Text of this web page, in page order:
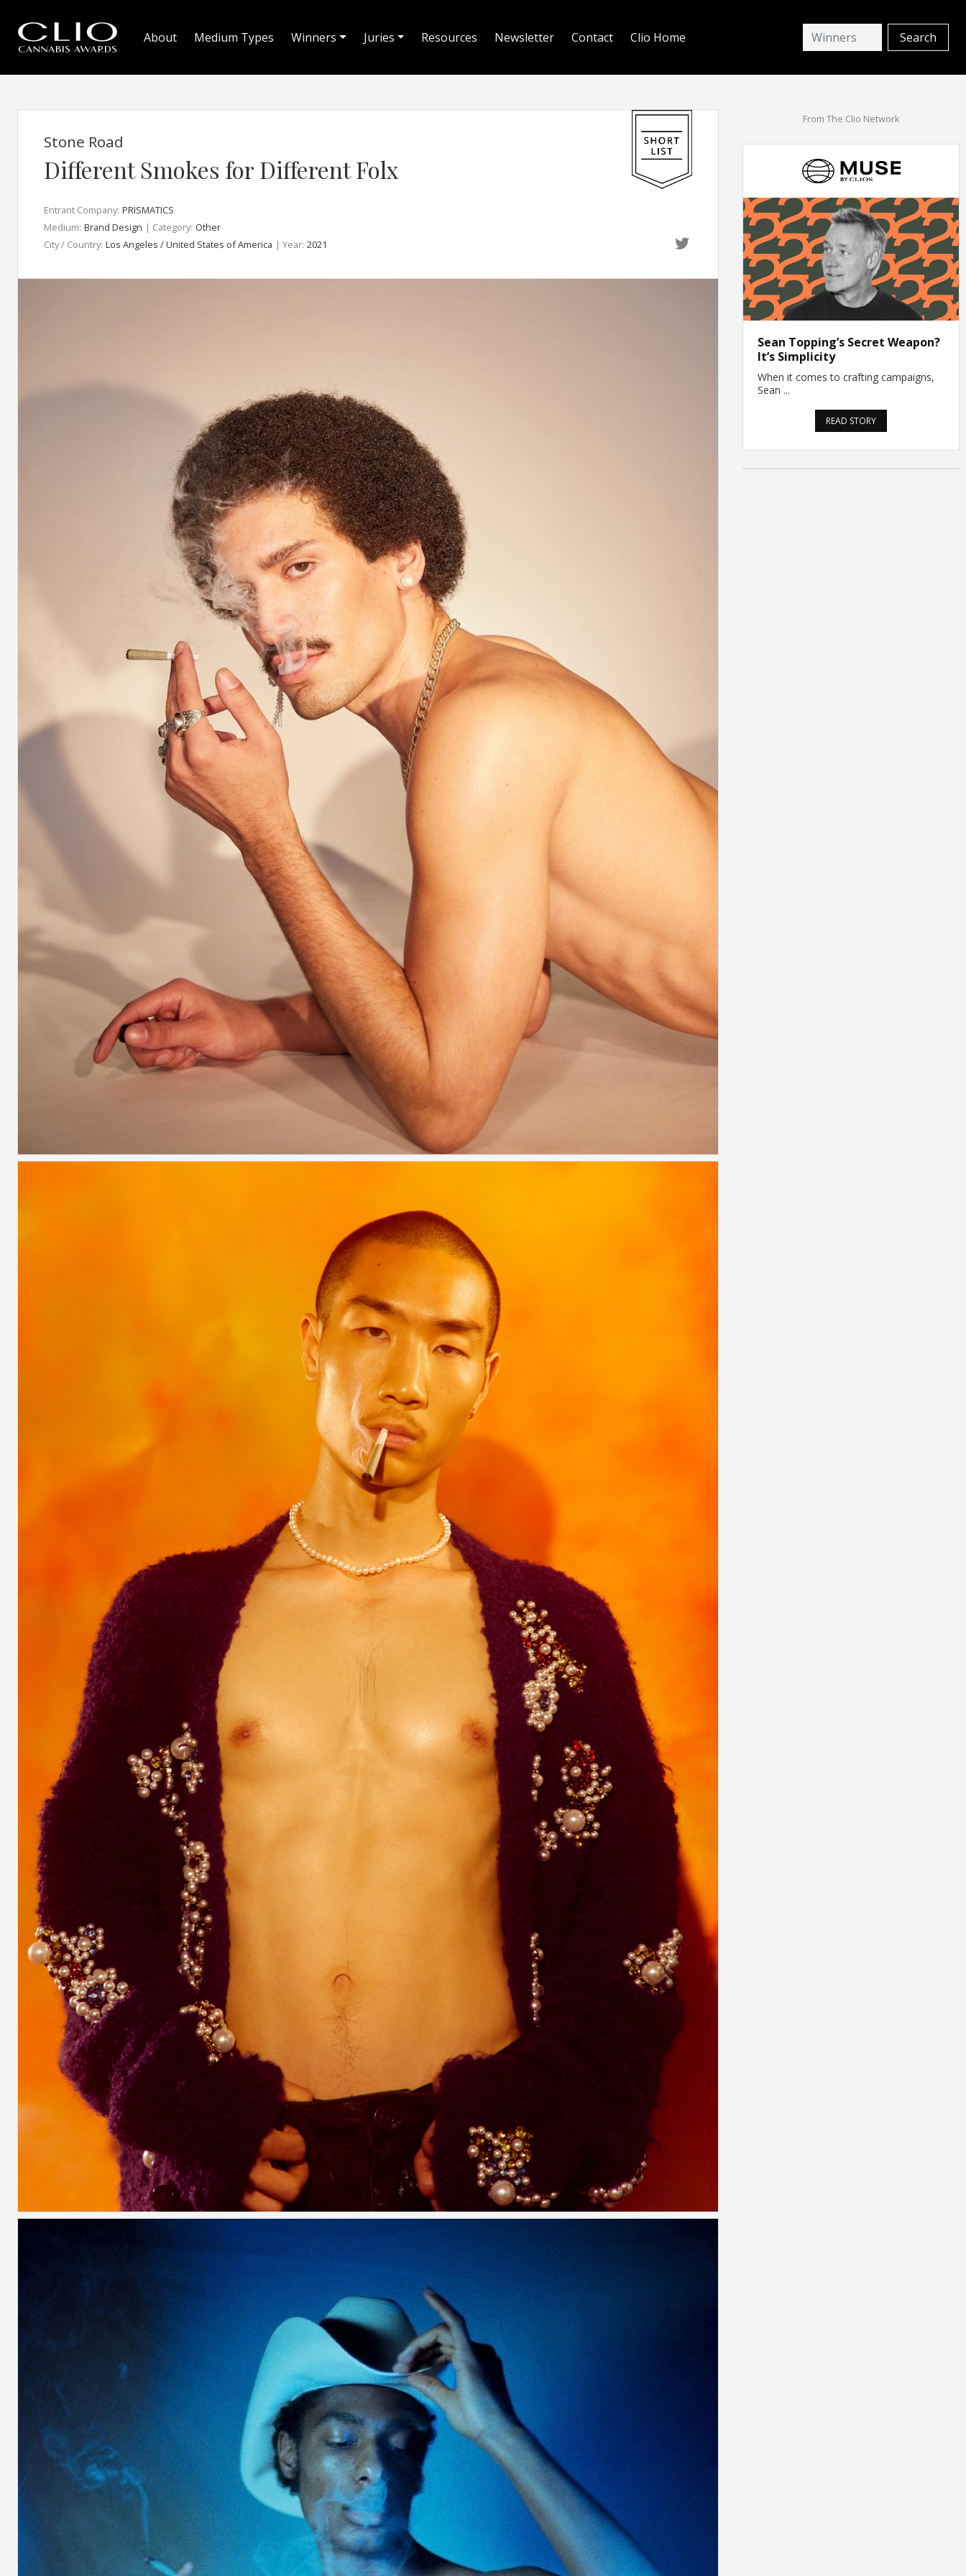
About Medium Types Winners Juries Resources Newsletter Contact Clio Home
Stone Road
Different Smokes for Different Folx
Entrant Company: PRISMATICS
Medium: Brand Design | Category: Other
City / Country: Los Angeles / United States of America | Year: 2021
From The Clio Network
Sean Topping’s Secret Weapon?
It’s Simplicity
When it comes to crafting campaigns,
Sean ...
READ STORY